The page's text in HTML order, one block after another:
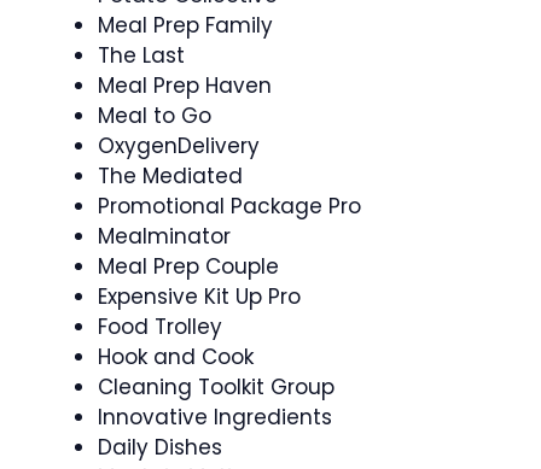
Meal Prep Family
The Last
Meal Prep Haven
Meal to Go
OxygenDelivery
The Mediated
Promotional Package Pro
Mealminator
Meal Prep Couple
Expensive Kit Up Pro
Food Trolley
Hook and Cook
Cleaning Toolkit Group
Innovative Ingredients
Daily Dishes